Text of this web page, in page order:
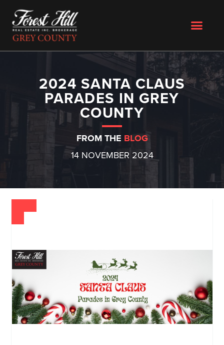
2024 SANTA CLAUS
PARADES IN GREY
COUNTY
FROM THE BLOG
14 NOVEMBER 2024